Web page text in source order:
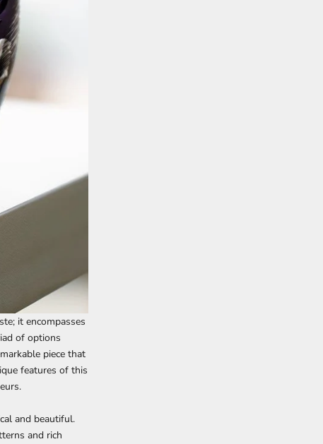
it encompasses
of options
piece that
features of this
and beautiful.
and rich